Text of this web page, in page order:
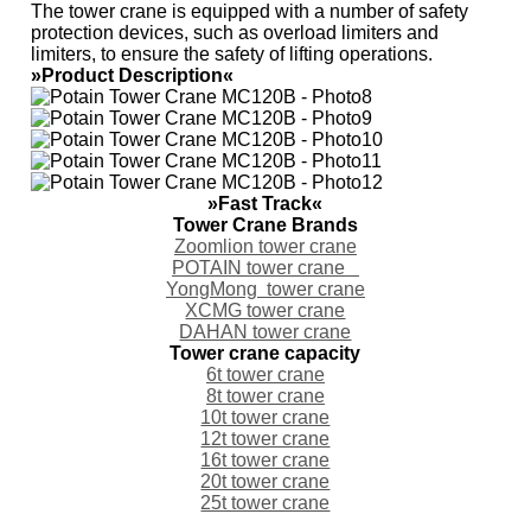
The tower crane is equipped with a number of safety
protection devices, such as overload limiters and
limiters, to ensure the safety of lifting operations.
»Product Description«
»Fast Track«
Tower Crane Brands
Zoomlion tower crane
POTAIN tower crane
YongMong tower crane
XCMG tower crane
DAHAN tower crane
Tower crane capacity
6t tower crane
8t tower crane
10t tower crane
12t tower crane
16t tower crane
20t tower crane
25t tower crane